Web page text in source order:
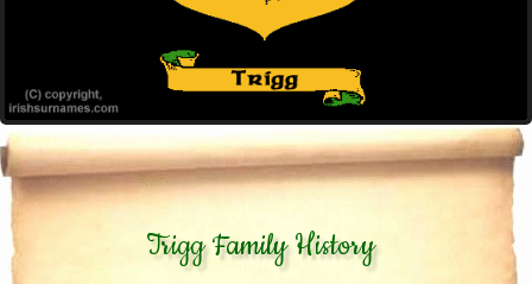
Trigg Family History